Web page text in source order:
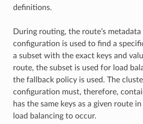
definitions.
During routing, the route’s metadata
configuration is used to find a
a subset with the exact keys and
route, the subset is used for load
the fallback policy is used. The
configuration must, therefore,
has the same keys as a given route
load balancing to occur.